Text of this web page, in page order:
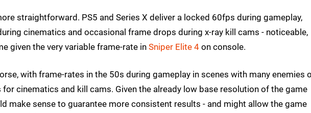
straightforward. PS5 and Series X deliver a locked 60fps during gameplay,
cinematics and occasional frame drops during x-ray kill cams - noticeable,
given the very variable frame-rate inSniper Elite 4 on console.
with frame-rates in the 50s during gameplay in scenes with many enemies
cinematics and kill cams. Given the already low base resolution of the game
make sense to guarantee more consistent results - and might allow the game